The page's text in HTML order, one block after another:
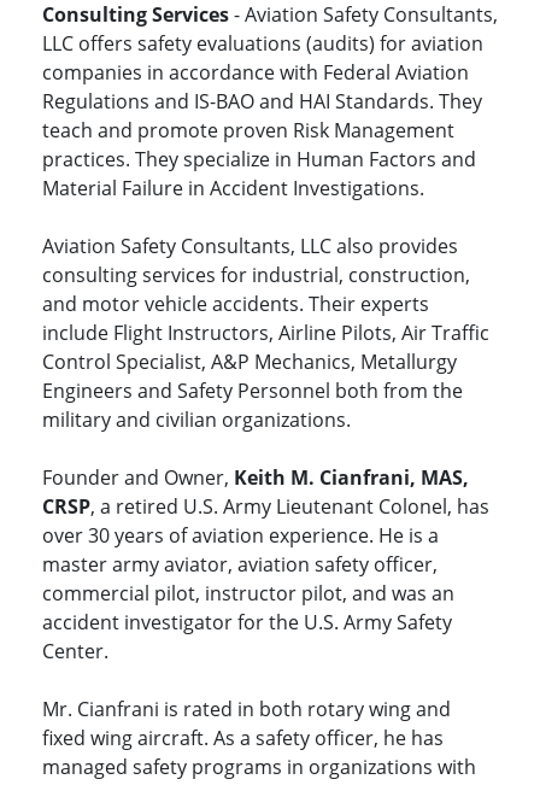
Consulting Services- Aviation Safety Consultants,
LLC offers safety evaluations (audits) for aviation
companies in accordance with Federal Aviation
Regulations and IS-BAO and HAI Standards. They
teach and promote proven Risk Management
practices. They specialize in Human Factors and
Material Failure in Accident Investigations.
Aviation Safety Consultants, LLC also provides
consulting services for industrial, construction,
and motor vehicle accidents. Their experts
include Flight Instructors, Airline Pilots, Air Traffic
Control Specialist, A&P Mechanics, Metallurgy
Engineers and Safety Personnel both from the
military and civilian organizations.
Founder and Owner, Keith M. Cianfrani, MAS,
CRSP, a retired U.S. Army Lieutenant Colonel, has
over 30 years of aviation experience. He is a
master army aviator, aviation safety officer,
commercial pilot, instructor pilot, and was an
accident investigator for the U.S. Army Safety
Center.
Mr. Cianfrani is rated in both rotary wing and
fixed wing aircraft. As a safety officer, he has
managed safety programs in organizations with